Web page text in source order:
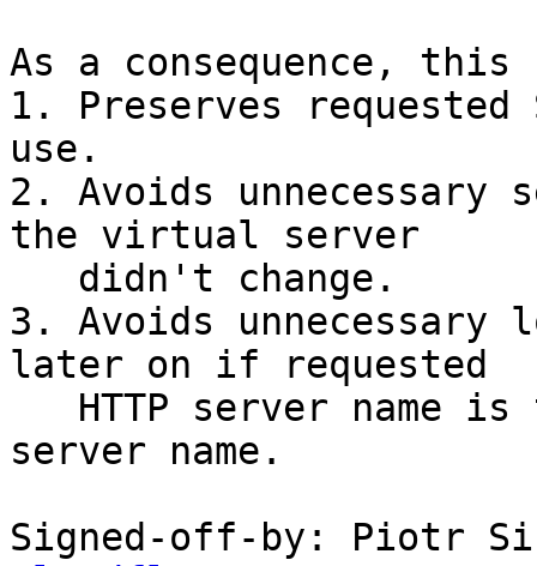
As a consequence, this
1. Preserves
use.
2. Avoids
the virtual server
3. Avoids
later on if requested
server name.
Signed-off-by: Piotr